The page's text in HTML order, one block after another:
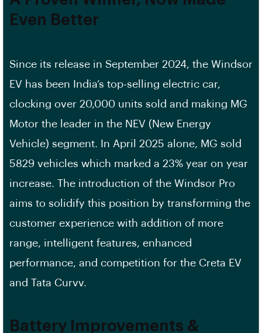
Even Better
Since its release in September 2024, the Windsor
EV has been India’s top-selling electric car,
clocking over 20,000 units sold and making MG
Motor the leader in the NEV (New Energy
Vehicle) segment. In April 2025 alone, MG sold
5829 vehicles which marked a 23% year on year
increase. The introduction of the Windsor Pro
aims to solidify this position by transforming the
customer experience with addition of more
range, intelligent features, enhanced
performance, and competition for the Creta EV
and Tata Curvv.
Battery Improvements &